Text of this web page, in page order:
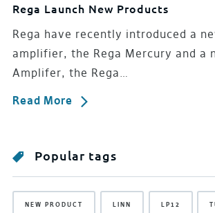
Rega Launch New Products
Rega have recently introduced a
amplifier, the Rega Mercury and a
Amplifer, the Rega…
Read More
Popular tags
NEW PRODUCT LINN LP12